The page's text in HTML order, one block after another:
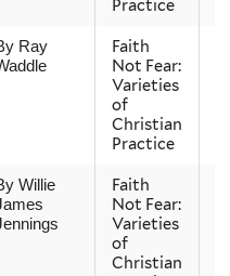
Practice
Ray
Faith
Not Fear:
Varieties
of
Christian
Practice
Willie
Faith
Not Fear:
Varieties
of
Christian